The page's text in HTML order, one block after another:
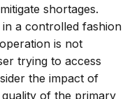
shortages.
a controlled fashion
is not
trying to access
the impact of
of the primary